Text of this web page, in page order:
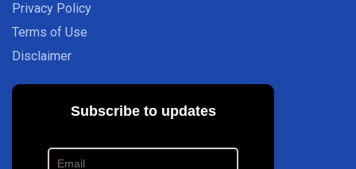
Privacy Policy
Terms of Use
Disclaimer